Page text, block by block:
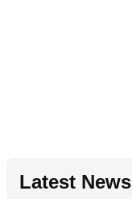
Latest News